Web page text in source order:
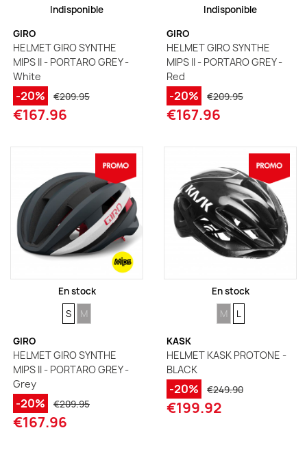
Indisponible
GIRO
HELMET GIRO SYNTHE
MIPS II - PORTARO GREY -
White
-20% €209.95
€167.96
Indisponible
GIRO
HELMET GIRO SYNTHE
MIPS II - PORTARO GREY -
Red
-20% €209.95
€167.96
En stock
SIZE
S SIZE
M
GIRO
HELMET GIRO SYNTHE
MIPS II - PORTARO GREY -
Grey
-20% €209.95
€167.96
En stock
SIZE
M SIZE
L
KASK
HELMET KASK PROTONE -
BLACK
-20% €249.90
€199.92